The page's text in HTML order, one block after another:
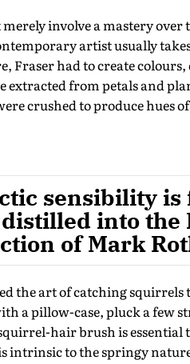
involve a mastery
artist usually
Fraser had to create
extracted from petals and
crushed to produce hues
sensibility is
into the
of Mark
the art of catching squirrels
a pillow-case, pluck a few
hair brush is essential
to the springy nature